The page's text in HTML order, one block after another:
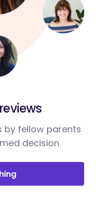
by fellow parents
decision.